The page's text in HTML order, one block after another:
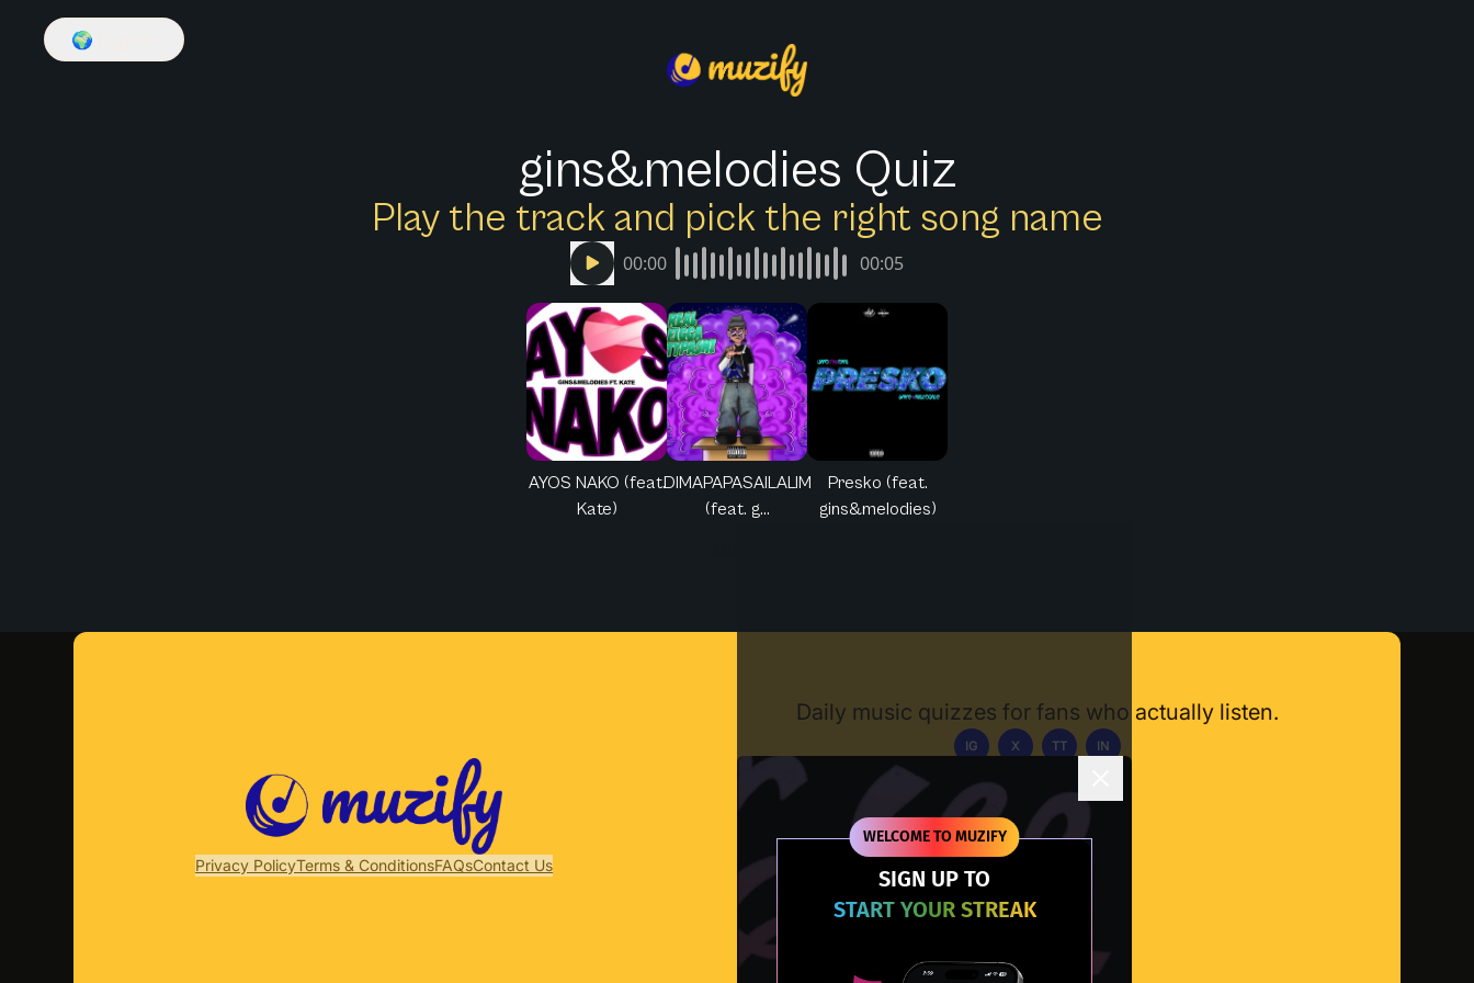
WELCOME TO MUZIFY
SIGN UP TO
START YOUR STREAK
🌍
gins&melodies Quiz
Play the track and pick the right song name
00:00 00:05
AYOS NAKO (feat.
Kate)
DIMAPAPASAILALIM
(feat. g...
Presko (feat.
gins&melodies)
Privacy PolicyTerms & ConditionsFAQsContact Us
Daily music quizzes for fans who actually listen.
IG X TT IN
Download App